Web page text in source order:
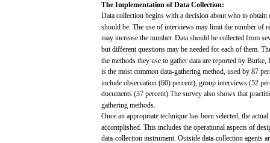
The Implementation ofData Collection:
Data collection begins with a decision about who to obtain
should be. The use of interviews may limitthe number of
may increase the number. Data should be collected from
but different questions may be needed for each of them.
the methods they use to gather data are reported by Burke,
is the mostcommon data-gathering method, used by 87
include observation (60) percent), group interviews (52
documents (37 percent).The survey also shows that
gathering methods.
Once an appropriate technique has been selected, the actual
accomplished. This includes the operational aspects of
data-collection instrument. Outside data-collection agents